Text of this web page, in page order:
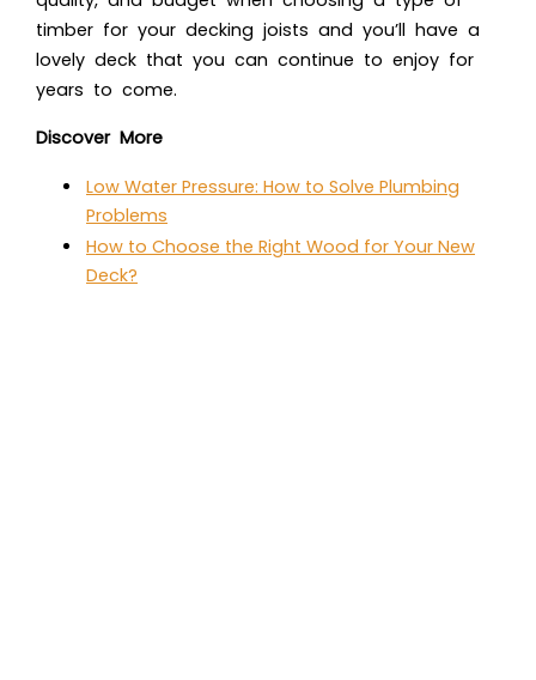
timber for your decking joists and you’ll have a
lovely deck that you can continue to enjoy for
years to come.
Discover More
Low Water Pressure: How to Solve Plumbing
Problems
How to Choose the Right Wood for Your New
Deck?